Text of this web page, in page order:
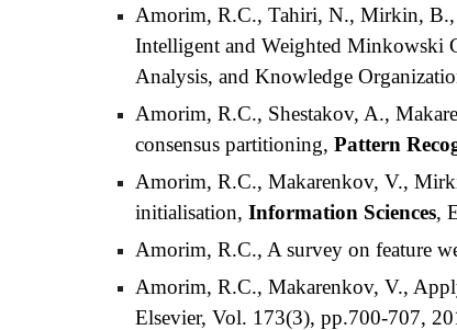
Amorim, R.C., Tahiri, N., Mirkin, B.,
Intelligent and Weighted Minkowski
Analysis, and Knowledge
Amorim, R.C., Shestakov, A.,
consensus partitioning, Pattern
Amorim, R.C., Makarenkov, V.,
initialisation, Information Sciences,
Amorim, R.C., A survey on feature
Amorim, R.C., Makarenkov, V.,
Elsevier, Vol. 173(3), pp.700-707,